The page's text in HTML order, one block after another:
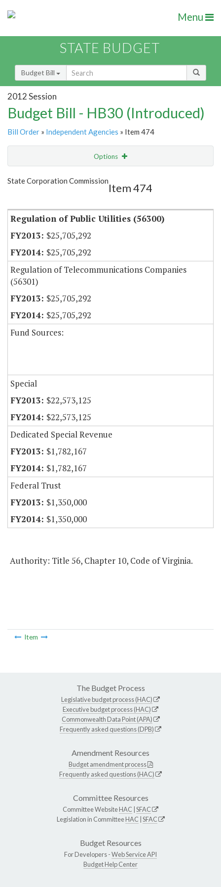
Menu
STATE BUDGET
Budget Bill
2012 Session
Budget Bill - HB30 (Introduced)
Bill Order » Independent Agencies » Item 474
Options
Show Highlight
State Corporation Commission
Item 474
Regulation of Public Utilities (56300)
$25,705,292
$25,705,292
Regulation of Telecommunications Companies
(56301)
$25,705,292
$25,705,292
Fund Sources:
Special
$22,573,125
$22,573,125
Dedicated Special Revenue
$1,782,167
$1,782,167
Federal Trust
$1,350,000
$1,350,000
Authority: Title 56, Chapter 10, Code of Virginia.
Item
The Budget Process
Legislative budget process (HAC)
Executive budget process (HAC)
Commonwealth Data Point (APA)
Frequently asked questions (DPB)
Amendment Resources
Budget amendment process
Frequently asked questions (HAC)
Committee Resources
Committee WebsiteHAC SFAC
Legislation in CommitteeHAC SFAC
Budget Resources
For Developers -Web Service API
Budget Help Center